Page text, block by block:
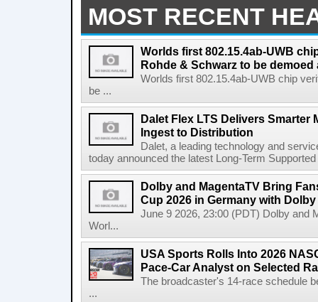
MOST RECENT
Worlds first 802.15.4ab-UWB
Rohde & Schwarz to be demoed
Worlds first 802.15.4ab-UWB chip
be ...
Dalet Flex LTS Delivers Smarter
Ingest to Distribution
Dalet, a leading technology and
today announced the latest Long-Term
Dolby and MagentaTV Bring
Cup 2026 in Germany with
June 9 2026, 23:00 (PDT) Dolby and
Worl...
USA Sports Rolls Into 2026
Pace-Car Analyst on Selected
The broadcaster's 14-race schedule
...